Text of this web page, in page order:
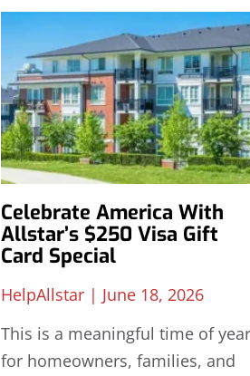
Celebrate America With
Allstar’s $250 Visa Gift
Card Special
HelpAllstar
June 18, 2026
This is a meaningful time of year
for homeowners, families, and